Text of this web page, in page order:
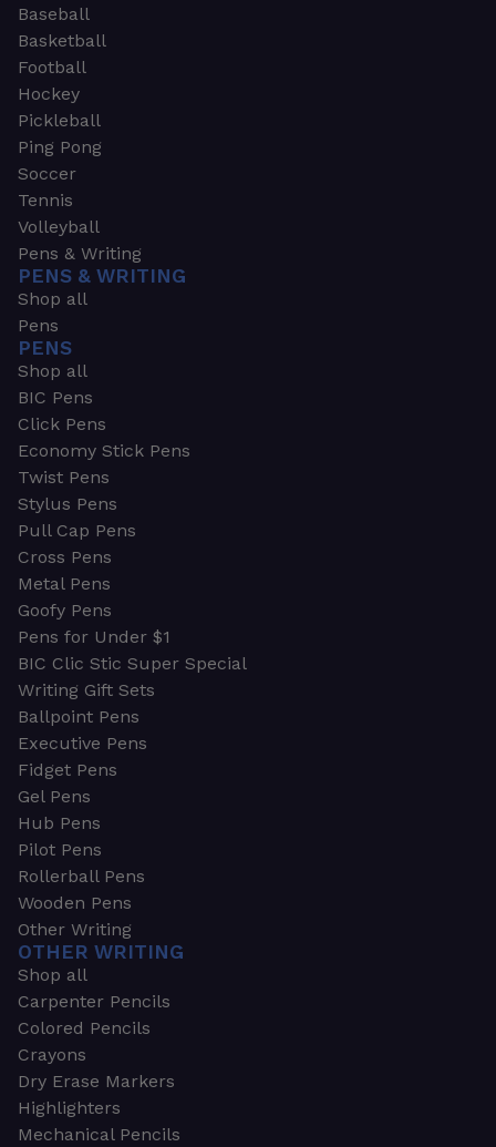
Baseball
Basketball
Football
Hockey
Pickleball
Ping Pong
Soccer
Tennis
Volleyball
Pens & Writing
PENS & WRITING
Shop all
Pens
PENS
Shop all
BIC Pens
Click Pens
Economy Stick Pens
Twist Pens
Stylus Pens
Pull Cap Pens
Cross Pens
Metal Pens
Goofy Pens
Pens for Under $1
BIC Clic Stic Super Special
Writing Gift Sets
Ballpoint Pens
Executive Pens
Fidget Pens
Gel Pens
Hub Pens
Pilot Pens
Rollerball Pens
Wooden Pens
Other Writing
OTHER WRITING
Shop all
Carpenter Pencils
Colored Pencils
Crayons
Dry Erase Markers
Highlighters
Mechanical Pencils